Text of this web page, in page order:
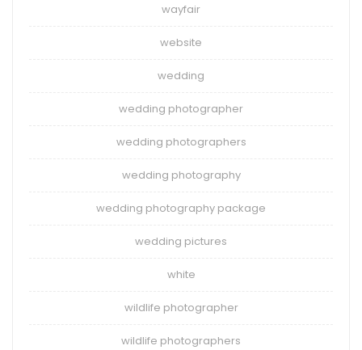
wayfair
website
wedding
wedding photographer
wedding photographers
wedding photography
wedding photography package
wedding pictures
white
wildlife photographer
wildlife photographers